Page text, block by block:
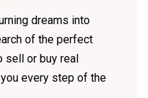
dreams into
of the perfect
sell or buy real
every step of the